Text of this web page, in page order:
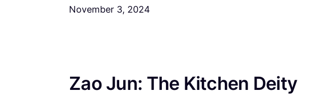
November 3, 2024
Zao Jun: The Kitchen Deity